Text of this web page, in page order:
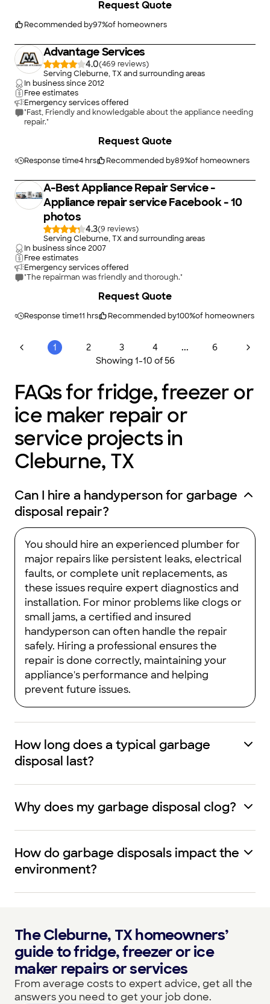
Appliance Fixx Air and Heat again."
Recommended by97%of homeowners
Request Quote
Advantage Services
4.0(469
)
Serving Cleburne, TX and surrounding areas
In business since2012
Free estimates
Emergency services offered
"Fast, Friendly and knowledgable about the appliance needing
repair."
Response time4 hrs Recommended by89%of homeowners
Request Quote
A-Best Appliance Repair Service -
Appliance repair service Facebook - 10
photos
4.3(9
)
Serving Cleburne, TX and surrounding areas
In business since2007
Free estimates
Emergency services offered
"The repairman was friendly and thorough."
Response time11 hrs Recommended by100%of homeowners
Request Quote
1 2 3 4 ...
6
Showing 1-10 of 56
FAQs for fridge, freezer or
ice maker repair or
service projects in
Cleburne, TX
Can I hire a handyperson for garbage
disposal repair?
You should hire an experienced plumber for
major repairs like persistent leaks, electrical
faults, or complete unit replacements, as
these issues require expert diagnostics and
installation. For minor problems like clogs or
small jams, a certified and insured
handyperson can often handle the repair
safely. Hiring a professional ensures the
repair is done correctly, maintaining your
appliance's performance and helping
prevent future issues.
How long does a typical garbage
disposal last?
Why does my garbage disposal clog?
How do garbage disposals impact the
environment?
The Cleburne, TX homeowners’
guide to fridge, freezer or ice
maker repairs or services
From average costs to expert advice, get all the
answers you need to get your job done.